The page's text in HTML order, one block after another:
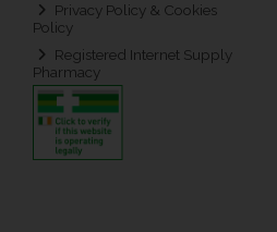
Privacy Policy & Cookies
Policy
Registered Internet Supply
Pharmacy